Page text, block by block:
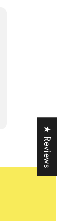
★ Reviews